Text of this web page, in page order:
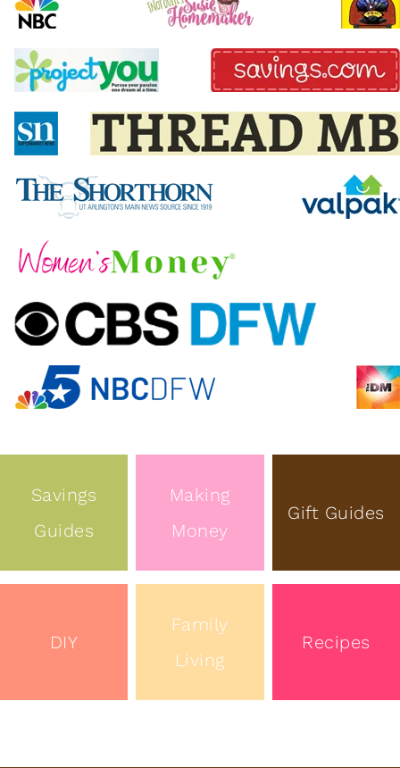
Savings
Guides
Making
Money
Gift Guides
DIY
Family
Living
Recipes